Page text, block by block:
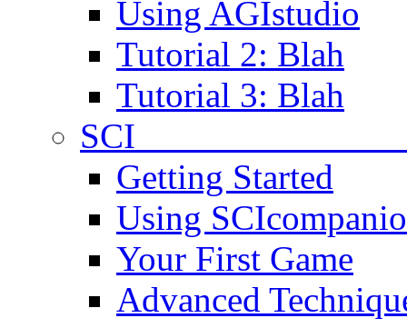
Using AGIstudio
Tutorial 2: Blah
Tutorial 3: Blah
SCI
Getting Started
Using
Your First Game
Advanced